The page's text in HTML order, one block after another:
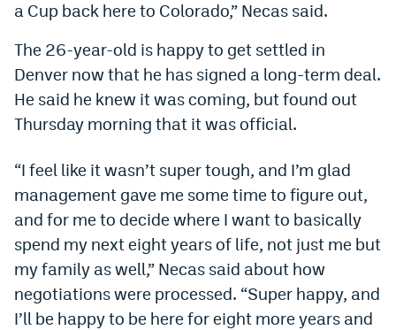
Fanatics Sportsbook Colorado App
BetRivers Sportsbook Colorado App
Denver Broncos Odds
DFS Apps
Dabble Promo Code
Underdog Promo Code
Chalkboard Promo Code
Boom Sports Promo Code
a Cup back here to Colorado,” Necas said.
The 26-year-old is happy to get settled in
Denver now that he has signed a long-term deal.
He said he knew it was coming, but found out
Thursday morning that it was official.
“I feel like it wasn’t super tough, and I’m glad
management gave me some time to figure out,
and for me to decide where I want to basically
spend my next eight years of life, not just me but
my family as well,” Necas said about how
negotiations were processed. “Super happy, and
I’ll be happy to be here for eight more years and